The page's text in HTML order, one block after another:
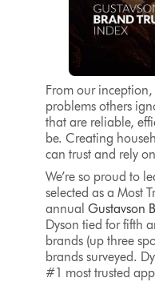
From our inception,
problems others
that are reliable,
be. Creating
can trust and rely
We’re so proud to
selected as a Most
annual Gustavson
Dyson tied for fifth
brands (up three
brands surveyed.
#1 most trusted